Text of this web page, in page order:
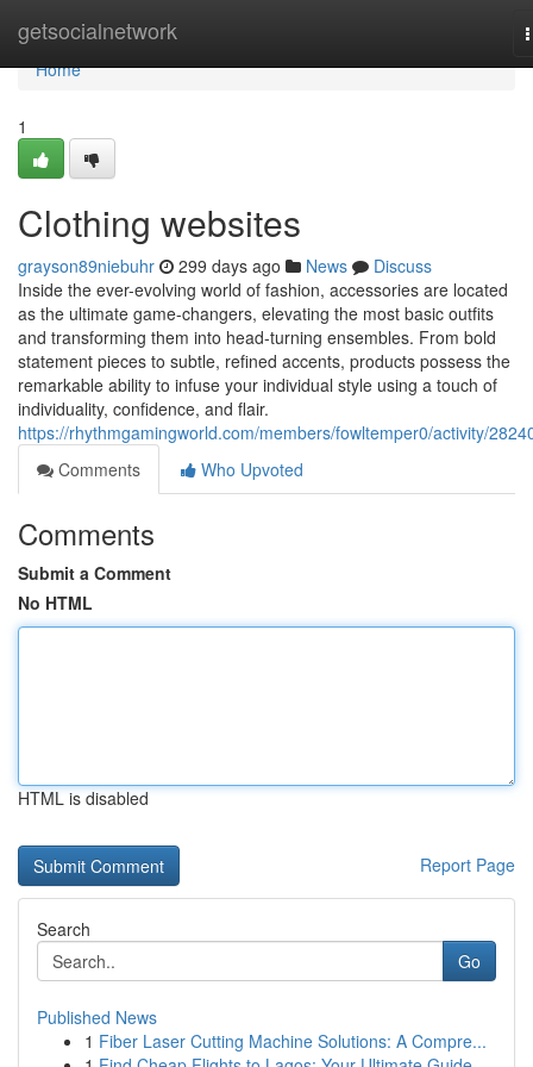
getsocialnetwork
Home
Home
1
Clothing websites
grayson89niebuhr 299 days ago News
Discuss
Inside the ever-evolving world of fashion, accessories are located
as the ultimate game-changers, elevating the most basic outfits
and transforming them into head-turning ensembles. From bold
statement pieces to subtle, refined accents, products possess the
remarkable ability to infuse your individual style using a touch of
individuality, confidence, and flair.
https://rhythmgamingworld.com/members/fowltemper0/activity/
Comments
Who Upvoted
Comments
Submit a Comment
No HTML
HTML is disabled
Report Page
Search
Go
Published News
1 Fiber Laser Cutting Machine Solutions: A Compre...